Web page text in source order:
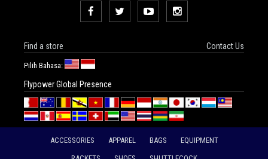
Find a store Contact Us
Pilih Bahasa:
Flypower Global Presence
ACCESSORIES APPAREL BAGS
EQUIPMENT